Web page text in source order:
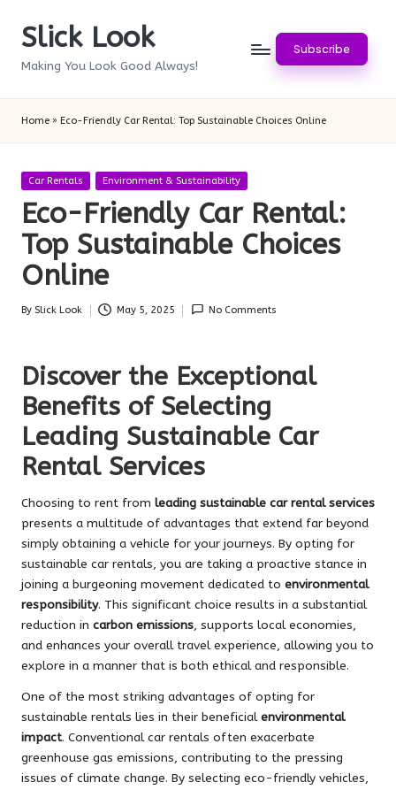
SkipSlick Look
Making You Look Good Always!
Subscribe
Home » Eco-Friendly Car Rental: Top Sustainable Choices Online
Posted
Car Rentals Environment & Sustainability
Eco-Friendly Car Rental:
Top Sustainable Choices
Online
Posted
By Slick Look May 5, 2025 No Comments
Discover the Exceptional
Benefits of Selecting
Leading Sustainable Car
Rental Services
Choosing to rent from leading sustainable car rental services
presents a multitude of advantages that extend far beyond
simply obtaining a vehicle for your journeys. By opting for
sustainable car rentals, you are taking a proactive stance in
joining a burgeoning movement dedicated to environmental
responsibility. This significant choice results in a substantial
reduction in carbon emissions, supports local economies,
and enhances your overall travel experience, allowing you to
explore in a manner that is both ethical and responsible.
One of the most striking advantages of opting for
sustainable rentals lies in their beneficialenvironmental
impact. Conventional car rentals often exacerbate
greenhouse gas emissions, contributing to the pressing
issues of climate change. By selecting eco-friendly vehicles,